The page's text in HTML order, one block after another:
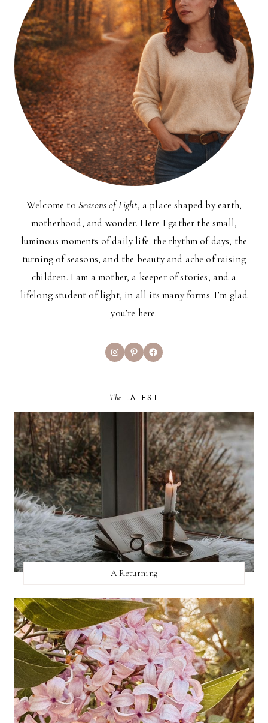
Welcome to Seasons of Light, a place shaped by earth,
motherhood, and wonder. Here I gather the small,
luminous moments of daily life: the rhythm of days, the
turning of seasons, and the beauty and ache of raising
children. I am a mother, a keeper of stories, and a
lifelong student of light, in all its many forms. I’m glad
you’re here.
InstagramPinterestFacebook
The LATEST
A Returning